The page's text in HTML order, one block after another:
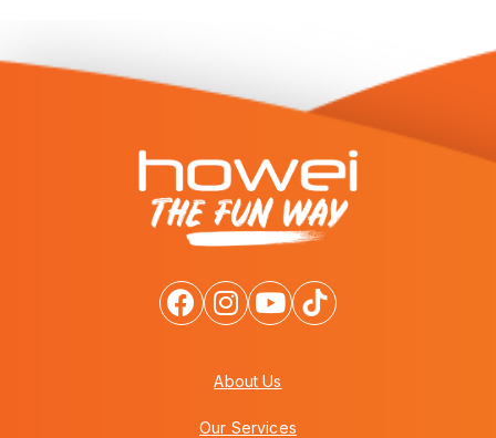
About Us
Our Services